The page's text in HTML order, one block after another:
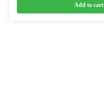
Add to cart